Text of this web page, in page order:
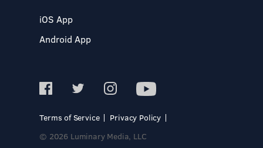
iOS App
Android App
Terms of Service
Privacy Policy
© 2026 Luminary Media, LLC